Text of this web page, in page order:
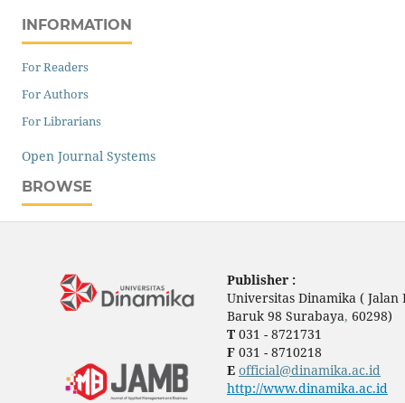
INFORMATION
For Readers
For Authors
For Librarians
Open Journal Systems
BROWSE
Publisher :
Universitas Dinamika ( Jalan
Baruk 98 Surabaya, 60298)
T031 - 8721731
F031 - 8710218
E official@dinamika.ac.id
http://www.dinamika.ac.id